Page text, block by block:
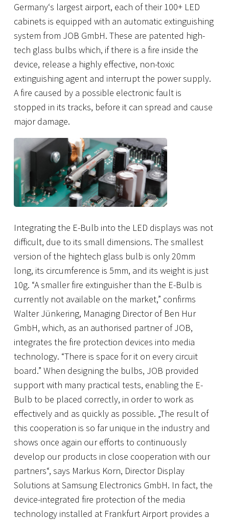
Germany‘s largest airport, each of their 100+ LED
cabinets is equipped with an automatic extinguishing
system from JOB GmbH. These are patented high-
tech glass bulbs which, if there is a fire inside the
device, release a highly effective, non-toxic
extinguishing agent and interrupt the power supply.
A fire caused by a possible electronic fault is
stopped in its tracks, before it can spread and cause
major damage.
Integrating the E-Bulb into the LED displays was not
difficult, due to its small dimensions. The smallest
version of the hightech glass bulb is only 20mm
long, its circumference is 5mm, and its weight is just
10g. “A smaller fire extinguisher than the E-Bulb is
currently not available on the market,” confirms
Walter Jünkering, Managing Director of Ben Hur
GmbH, which, as an authorised partner of JOB,
integrates the fire protection devices into media
technology. “There is space for it on every circuit
board.” When designing the bulbs, JOB provided
support with many practical tests, enabling the E-
Bulb to be placed correctly, in order to work as
effectively and as quickly as possible. „The result of
this cooperation is so far unique in the industry and
shows once again our efforts to continuously
develop our products in close cooperation with our
partners“, says Markus Korn, Director Display
Solutions at Samsung Electronics GmbH. In fact, the
device-integrated fire protection of the media
technology installed at Frankfurt Airport provides a